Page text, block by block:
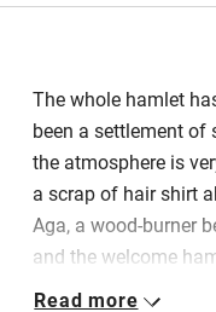
The whole hamlet
been a settlement of
the atmosphere is
a scrap of hair shirt
Aga, a wood-burner
and the welcome
bulging with nice
Read more